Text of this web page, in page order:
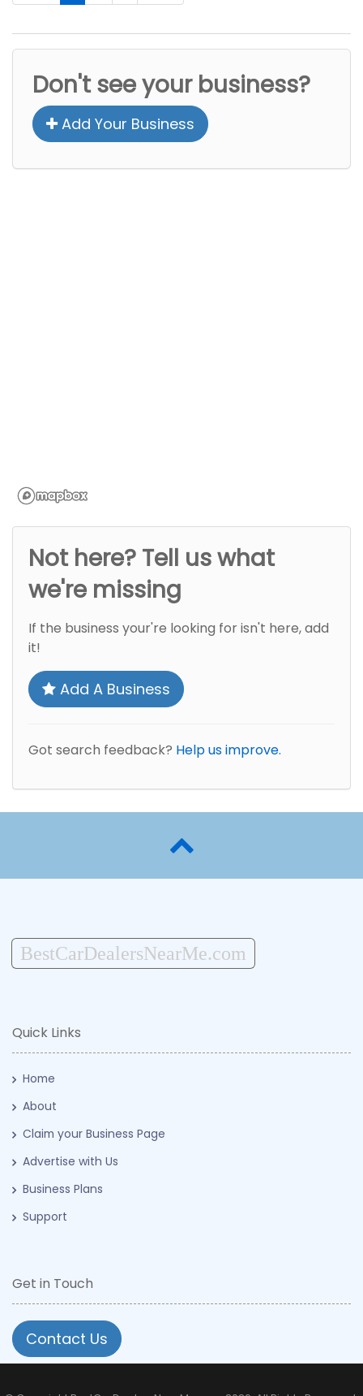
Don't see your business?
Add Your Business
Not here? Tell us what
we're missing
If the business your're looking for isn't here, add
it!
Add A Business
Got search feedback? Help us improve.
BestCarDealersNearMe.com
Quick Links
Home
About
Claim your Business Page
Advertise with Us
Business Plans
Support
Get in Touch
Contact Us